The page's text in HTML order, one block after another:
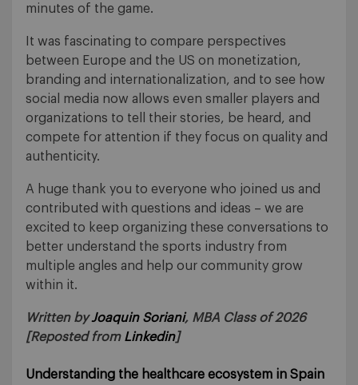
minutes of the game.
It was fascinating to compare perspectives
between Europe and the US on monetization,
branding and internationalization, and to see how
social media now allows even smaller players and
organizations to tell their stories, be heard, and
compete for attention if they focus on quality and
authenticity.
A huge thank you to everyone who joined us and
contributed with questions and ideas – we are
excited to keep organizing these conversations to
better understand the sports industry from
multiple angles and help our community grow
within it.
Written byJoaquin Soriani, MBA Class of 2026
[Reposted from Linkedin]
Understanding the healthcare ecosystem in Spain